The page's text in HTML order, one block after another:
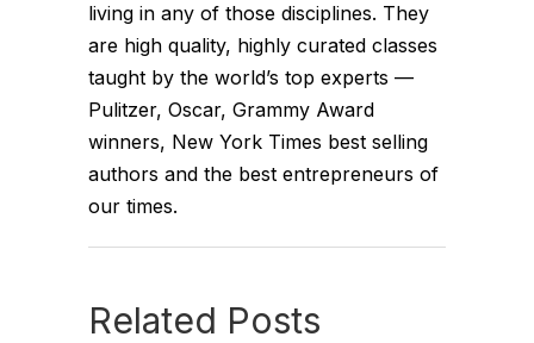
living in any of those disciplines. They
are high quality, highly curated classes
taught by the world’s top experts —
Pulitzer, Oscar, Grammy Award
winners, New York Times best selling
authors and the best entrepreneurs of
our times.
Related Posts